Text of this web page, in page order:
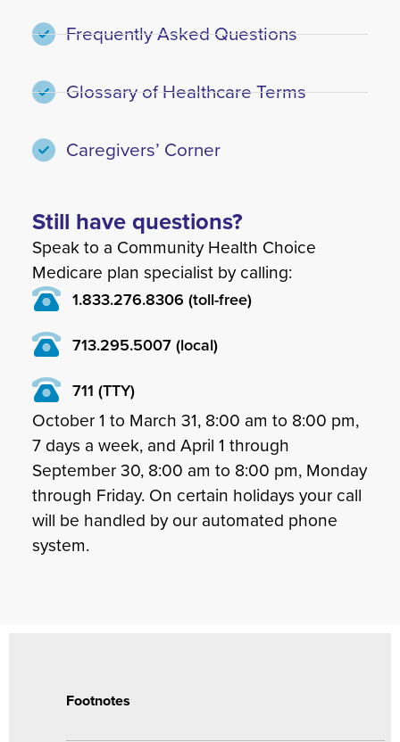
Frequently Asked Questions
Glossary of Healthcare Terms
Caregivers’ Corner
Still have questions?
Speak to a Community Health Choice
Medicare plan specialist by calling:
1.833.276.8306 (toll-free)
713.295.5007 (local)
711 (TTY)
October 1 to March 31, 8:00 am to 8:00 pm,
7 days a week, and April 1 through
September 30, 8:00 am to 8:00 pm, Monday
through Friday. On certain holidays your call
will be handled by our automated phone
system.
Footnotes